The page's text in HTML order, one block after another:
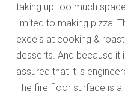
taking up too much
limited to making pizza!
excels at cooking &
desserts. And because it
assured that it is
The fire floor surface is